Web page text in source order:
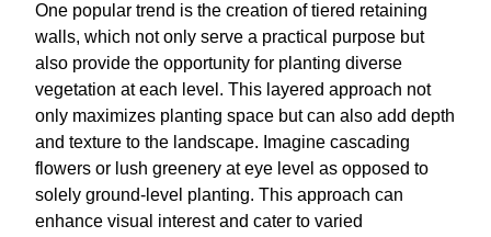
One popular trend is the creation of tiered retaining
walls, which not only serve a practical purpose but
also provide the opportunity for planting diverse
vegetation at each level. This layered approach not
only maximizes planting space but can also add depth
and texture to the landscape. Imagine cascading
flowers or lush greenery at eye level as opposed to
solely ground-level planting. This approach can
enhance visual interest and cater to varied